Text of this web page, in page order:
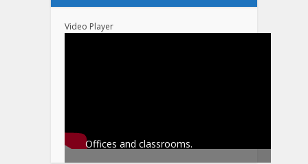
Offices and classrooms.
Video Player